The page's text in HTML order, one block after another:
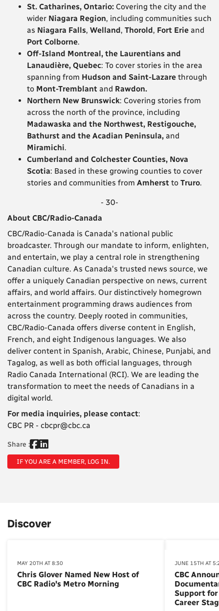
St. Catharines, Ontario: Covering the city and the
wider Niagara Region, including communities such
as Niagara Falls, Welland, Thorold, Fort Erie and
Port Colborne.
Off-Island Montreal, the Laurentians and
Lanaudière, Quebec: To cover stories in the area
spanning from Hudson and Saint-Lazare through
to Mont-Tremblant and Rawdon.
Northern New Brunswick: Covering stories from
across the north of the province, including
Madawaska and the Northwest, Restigouche,
Bathurst and the Acadian Peninsula, and
Miramichi.
Cumberland and Colchester Counties, Nova
Scotia: Based in these growing counties to cover
stories and communities from Amherst to Truro.
- 30-
About CBC/Radio-Canada
CBC/Radio-Canada is Canada's national public
broadcaster. Through our mandate to inform, enlighten,
and entertain, we play a central role in strengthening
Canadian culture. As Canada's trusted news source, we
offer a uniquely Canadian perspective on news, current
affairs, and world affairs. Our distinctively homegrown
entertainment programming draws audiences from
across the country. Deeply rooted in communities,
CBC/Radio-Canada offers diverse content in English,
French, and eight Indigenous languages. We also
deliver content in Spanish, Arabic, Chinese, Punjabi, and
Tagalog, as well as both official languages, through
Radio Canada International (RCI). We are leading the
transformation to meet the needs of Canadians in a
digital world.
For media inquiries, please contact:
CBC PR - cbcpr@cbc.ca
Share :
IF YOU ARE A MEMBER, LOG IN.
Discover
MAY 20TH AT 8:30
Chris Glover Named New Host of
CBC Radio's Metro Morning
JUNE 15TH AT
CBC
Support
Career